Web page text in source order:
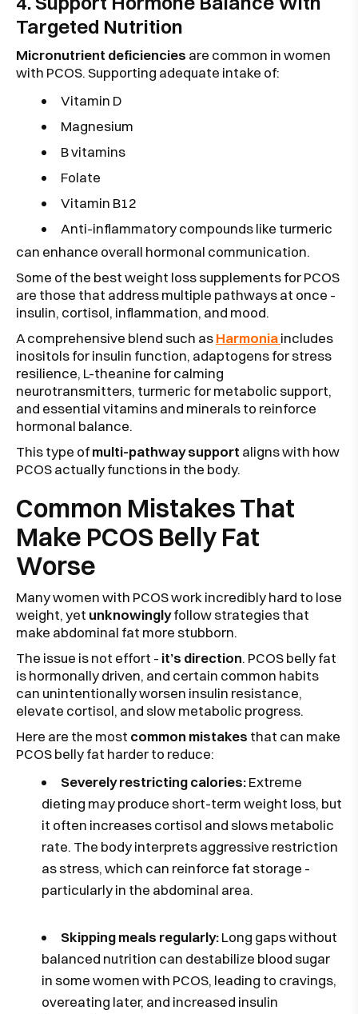
Targeted Nutrition
Micronutrient deficiencies are common in women
with PCOS. Supporting adequate intake of:
Vitamin D
Magnesium
B vitamins
Folate
Vitamin B12
Anti-inflammatory compounds like turmeric
can enhance overall hormonal communication.
Some of the best weight loss supplements for PCOS
are those that address multiple pathways at once -
insulin, cortisol, inflammation, and mood.
A comprehensive blend such asHarmoniaincludes
inositols for insulin function, adaptogens for stress
resilience, L-theanine for calming
neurotransmitters, turmeric for metabolic support,
and essential vitamins and minerals to reinforce
hormonal balance.
This type ofmulti-pathway support aligns with how
PCOS actually functions in the body.
Common Mistakes That
Make PCOS Belly Fat
Worse
Many women with PCOS work incredibly hard to lose
weight, yet unknowinglyfollow strategies that
make abdominal fat more stubborn.
The issue is not effort - it’s direction. PCOS belly fat
is hormonally driven, and certain common habits
can unintentionally worsen insulin resistance,
elevate cortisol, and slow metabolic progress.
Here are the most common mistakes that can make
PCOS belly fat harder to reduce:
Severely restricting calories:Extreme
dieting may produce short-term weight loss, but
it often increases cortisol and slows metabolic
rate. The body interprets aggressive restriction
as stress, which can reinforce fat storage -
particularly in the abdominal area.
Skipping meals regularly:Long gaps without
balanced nutrition can destabilize blood sugar
in some women with PCOS, leading to cravings,
overeating later, and increased insulin